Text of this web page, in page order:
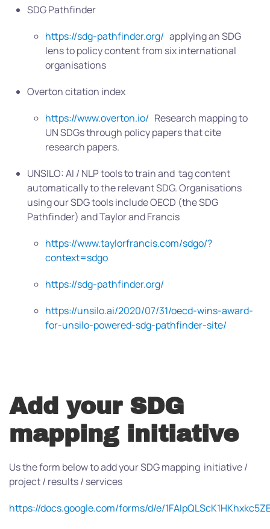
SDG Pathfinder
https://sdg-pathfinder.org/ applying an SDG
lens to policy content from six international
organisations
Overton citation index
https://www.overton.io/ Research mapping to
UN SDGs through policy papers that cite
research papers.
UNSILO: AI / NLP tools to train and tag content
automatically to the relevant SDG. Organisations
using our SDG tools include OECD (the SDG
Pathfinder) and Taylor and Francis
https://www.taylorfrancis.com/sdgo/?
context=sdgo
https://sdg-pathfinder.org/
https://unsilo.ai/2020/07/31/oecd-wins-award-
for-unsilo-powered-sdg-pathfinder-site/
Add your SDG
mapping initiative
Us the form below to add your SDG mapping initiative /
project / results / services
https://docs.google.com/forms/d/e/